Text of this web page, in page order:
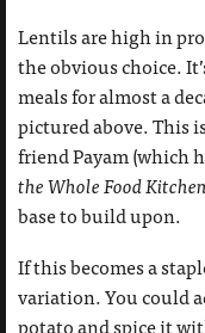
Lentils are high in
the obvious choice.
meals for almost a
pictured above. This
friend Payam (which
the Whole Food Kitchen
base to build upon.
If this becomes a
variation. You could
potato and spice it